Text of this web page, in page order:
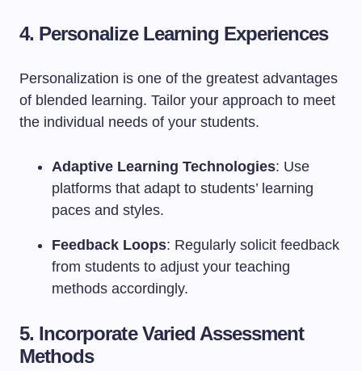
4. Personalize Learning Experiences
Personalization is one of the greatest advantages
of blended learning. Tailor your approach to meet
the individual needs of your students.
Adaptive Learning Technologies: Use
platforms that adapt to students’ learning
paces and styles.
Feedback Loops: Regularly solicit feedback
from students to adjust your teaching
methods accordingly.
5. Incorporate Varied Assessment
Methods